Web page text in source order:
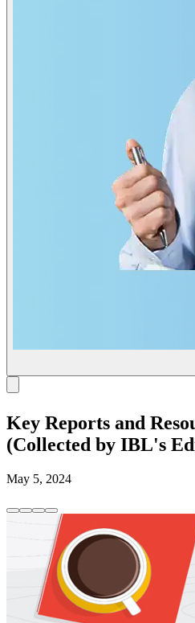
Key Reports and
(Collected by IBL's
May 5, 2024